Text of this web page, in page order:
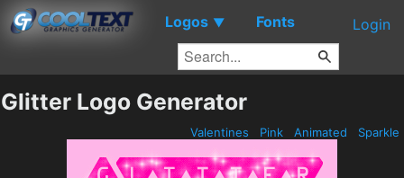
Logos ▼ Fonts Login
Glitter Logo Generator
Valentines Pink Animated Sparkle